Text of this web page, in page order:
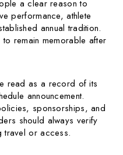
a clear reason to
performance, athlete
annual tradition.
remain memorable after
read as a record of its
announcement.
sponsorships, and
should always verify
travel or access.